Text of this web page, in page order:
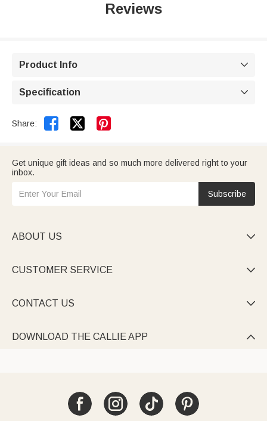
Reviews
Product Info 
Specification 
Share:  
Get unique gift ideas and so much more delivered right to your
inbox.
Subscribe
ABOUT US 
CUSTOMER SERVICE 
CONTACT US 
DOWNLOAD THE CALLIE APP 